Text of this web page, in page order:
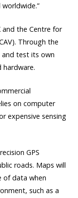
the Centre for
Through the
and test its own
hardware.
on computer
expensive sensing
GPS
roads. Maps will
of data when
such as a